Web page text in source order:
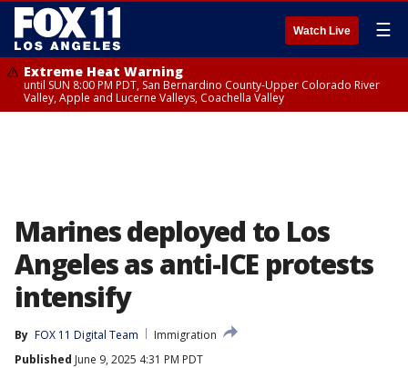
Watch Live ☰
Extreme Heat Warning
until SUN 8:00 PM PDT, San Bernardino County-Upper Colorado River
Valley, Apple and Lucerne Valleys, Coachella Valley
Marines deployed to Los
Angeles as anti-ICE protests
intensify
By FOX 11 Digital Team
Immigration
Published June 9, 2025 4:31 PM PDT